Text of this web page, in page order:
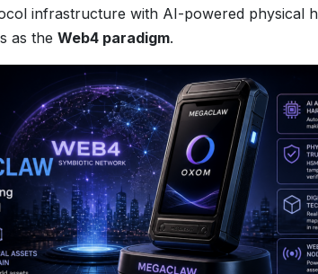
infrastructure with AI-powered physical
as the Web4 paradigm.